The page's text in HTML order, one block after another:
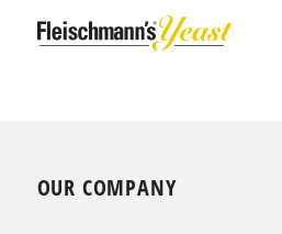
OUR COMPANY